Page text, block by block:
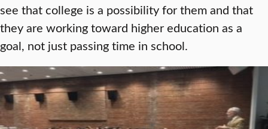
see that college is a possibility for them and that
they are working toward higher education as a
goal, not just passing time in school.